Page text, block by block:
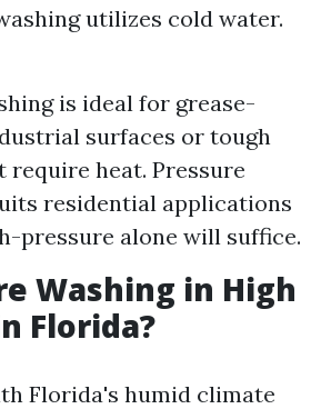
utilizes cold water.
is ideal for grease-
surfaces or tough
require heat. Pressure
residential applications
pressure alone will suffice.
Washing in High
Florida?
Florida's humid climate